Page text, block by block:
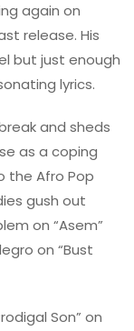
again on
release. His
but just enough
lyrics.
and sheds
as a coping
the Afro Pop
gush out
on “Asem”
on “Bust
Son” on